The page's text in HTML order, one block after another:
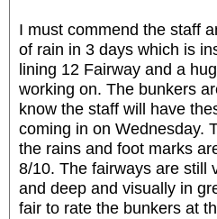
I must commend the staff
of rain in 3 days which is
lining 12 Fairway and a
working on. The bunkers
know the staff will have
coming in on Wednesday.
the rains and foot marks
8/10. The fairways are still
and deep and visually in
fair to rate the bunkers at